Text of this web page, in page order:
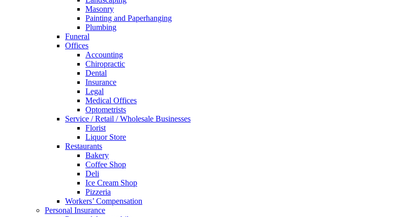
Masonry
Painting and Paperhanging
Plumbing
Funeral
Offices
Accounting
Chiropractic
Dental
Insurance
Legal
Medical Offices
Optometrists
Service / Retail / Wholesale Businesses
Florist
Liquor Store
Restaurants
Bakery
Coffee Shop
Deli
Ice Cream Shop
Pizzeria
Workers’ Compensation
Personal Insurance